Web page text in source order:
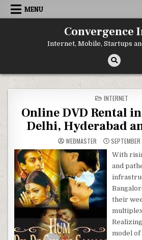
Skip
MENU
Convergence
Internet, Mobile, Startups
POSTED
IN
INTERNET
Online DVD Rental
Delhi, Hyderabad
WEBMASTER
With
and
their
model of